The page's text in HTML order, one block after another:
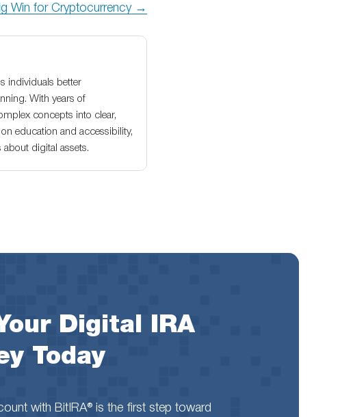
Win for Cryptocurrency →
individuals better
With years of
concepts into clear,
education and accessibility,
digital assets.
Digital IRA
Today
with BitIRA® is the first step toward